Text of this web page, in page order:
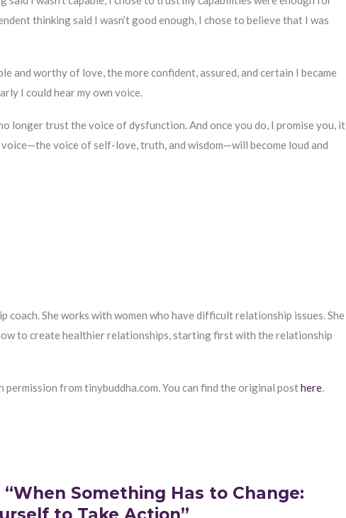
thinking said I wasn’t good enough, I chose to believe that I was
and worthy of love, the more confident, assured, and certain I became
I could hear my own voice.
longer trust the voice of dysfunction. And once you do, I promise you, it
voice of self-love, truth, and wisdom—will become loud and
coach. She works with women who have difficult relationship issues. She
to create healthier relationships, starting first with the relationship
permission from tinybuddha.com. You can find the original posthere.
Something Has to Change: